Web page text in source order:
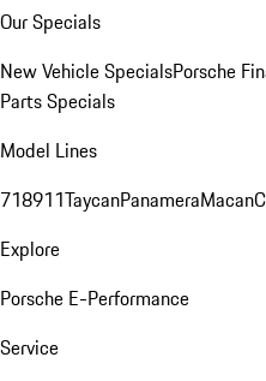
Our Specials
New Vehicle SpecialsPorsche
Parts Specials
Model Lines
718911TaycanPanameraMacan
Explore
Porsche E-Performance
Service